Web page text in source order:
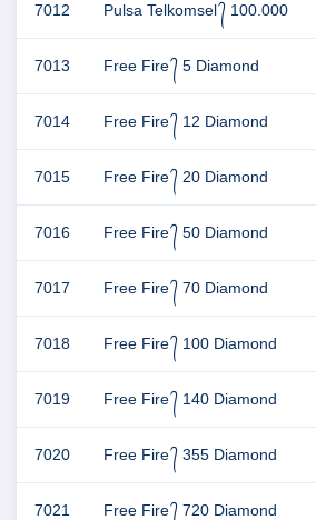
7012 Pulsa Telkomsel ᭄ 100.000
7013 Free Fire ᭄ 5 Diamond
7014 Free Fire ᭄ 12 Diamond
7015 Free Fire ᭄ 20 Diamond
7016 Free Fire ᭄ 50 Diamond
7017 Free Fire ᭄ 70 Diamond
7018 Free Fire ᭄ 100 Diamond
7019 Free Fire ᭄ 140 Diamond
7020 Free Fire ᭄ 355 Diamond
7021 Free Fire ᭄ 720 Diamond